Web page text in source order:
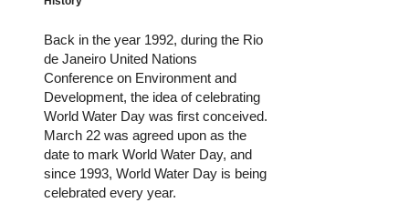
Back in the year 1992, during the Rio
de Janeiro United Nations
Conference on Environment and
Development, the idea of celebrating
World Water Day was first conceived.
March 22 was agreed upon as the
date to mark World Water Day, and
since 1993, World Water Day is being
celebrated every year.